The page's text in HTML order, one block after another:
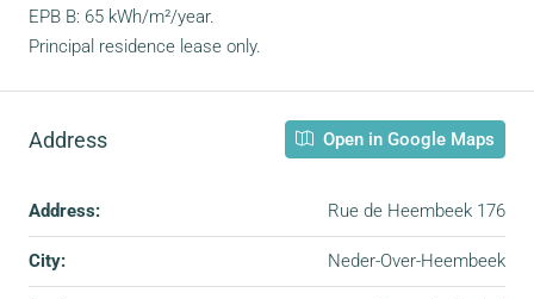
EPB B: 65 kWh/m²/year.
Principal residence lease only.
Address Open in Google Maps
Address: Rue de Heembeek 176
City: Neder-Over-Heembeek